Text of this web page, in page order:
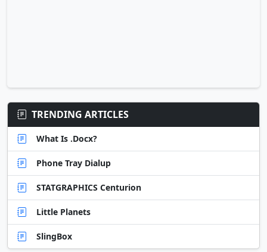
TRENDING ARTICLES
What Is .Docx?
Phone Tray Dialup
STATGRAPHICS Centurion
Little Planets
SlingBox